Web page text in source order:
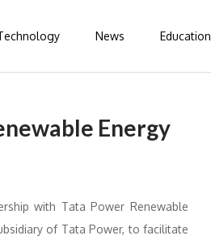
News Education
Energy
with Tata Power Renewable
of Tata Power, to facilitate